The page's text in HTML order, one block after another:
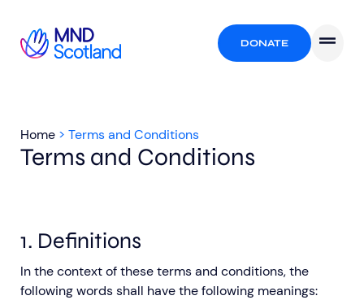
DONATE
Home > Terms and Conditions
Terms and Conditions
1. Definitions
In the context of these terms and conditions, the
following words shall have the following meanings: